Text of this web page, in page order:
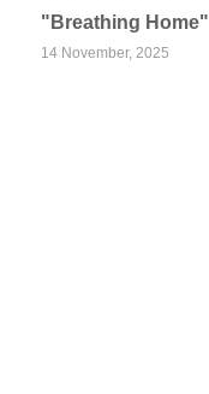
"Breathing Home"
14 November, 2025